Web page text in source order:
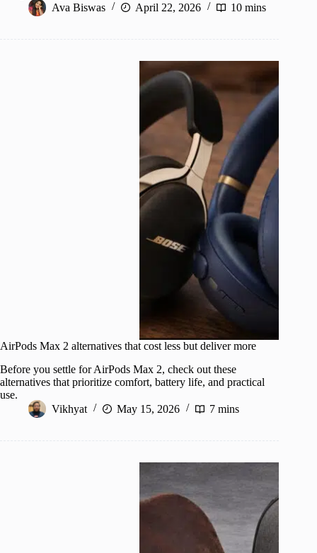
Ava Biswas
April 22, 2026 10 mins
AirPods Max 2 alternatives that cost less but deliver more
Before you settle for AirPods Max 2, check out these
alternatives that prioritize comfort, battery life, and practical
use.
Vikhyat
May 15, 2026 7 mins